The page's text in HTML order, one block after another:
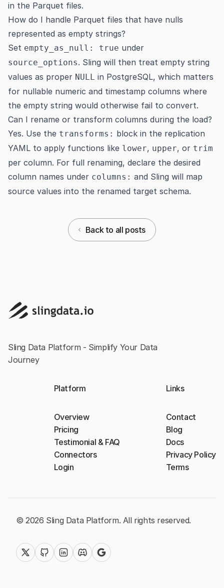
in the Parquet files.
How do I handle Parquet files that have nulls
represented as empty strings?
Set empty_as_null: true under
source_options. Sling will then treat empty string
values as proper NULL in PostgreSQL, which matters
for nullable numeric and timestamp columns where
the empty string would otherwise fail to convert.
Can I rename or transform columns during the load?
Yes. Use the transforms: block in the replication
YAML to apply functions like lower, upper, or trim
per column. For full renaming, declare the desired
column names under columns: and Sling will map
source values into the renamed target schema.
Back to all posts
Sling Data Platform - Simplify Your Data
Journey
Platform
Overview
Pricing
Testimonial & FAQ
Connectors
Login
Links
Contact
Blog
Docs
Privacy Policy
Terms
© 2026 Sling Data Platform. All rights reserved.
twitter (x)
githublinkedindiscordgoogle